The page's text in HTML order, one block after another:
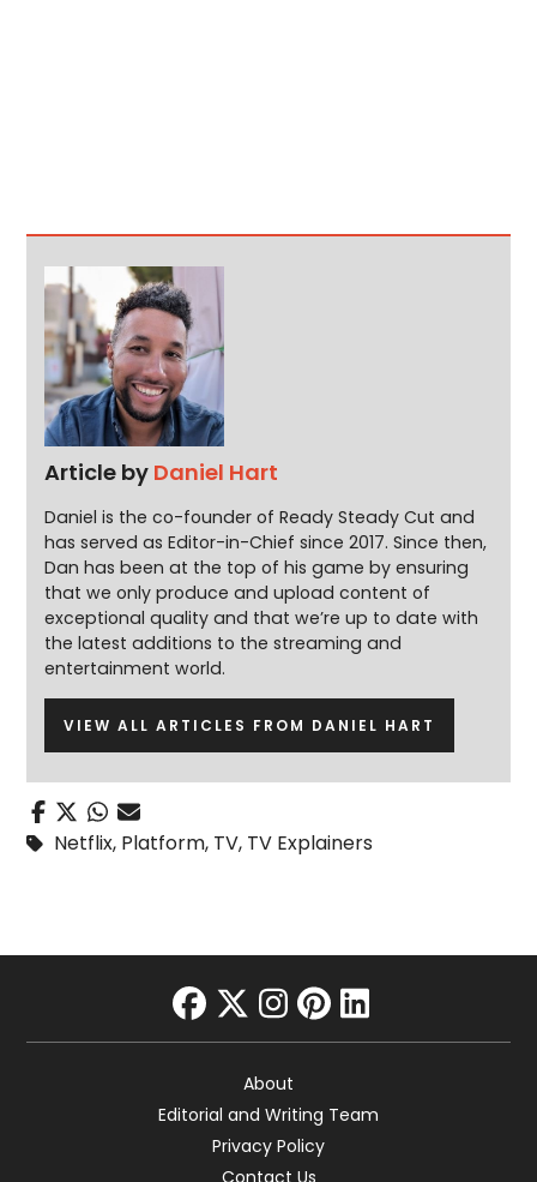
Article by Daniel Hart
Daniel is the co-founder of Ready Steady Cut and
has served as Editor-in-Chief since 2017. Since then,
Dan has been at the top of his game by ensuring
that we only produce and upload content of
exceptional quality and that we’re up to date with
the latest additions to the streaming and
entertainment world.
VIEW ALL ARTICLES FROM DANIEL HART
Netflix, Platform, TV, TV Explainers
facebook
twitter
instagram
pinterest
linkedin
About
Editorial and Writing Team
Privacy Policy